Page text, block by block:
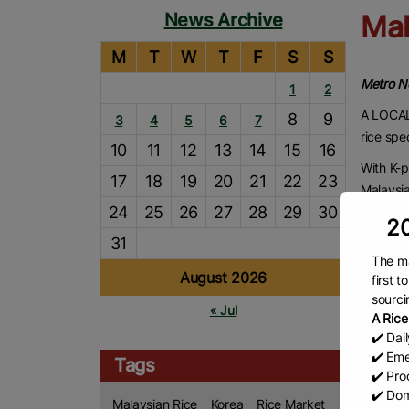
News Archive
August 2026
M T W T F S S
1
2
3
4 5 6 7 8
9
10
11 12 13 14 15
16
17
18 19 20 21 22
23
24
25 26 27 28 29
30
31
« Jul
Tags
Malaysian Rice Korea
Rice Market
Metro
A
rice
With K-
Its
and
and
meals
The
first
A
✔️
✔️
✔️
✔️